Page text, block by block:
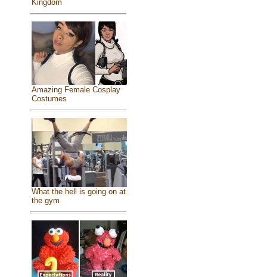
Kingdom
Amazing Female Cosplay
Costumes
What the hell is going on at
the gym